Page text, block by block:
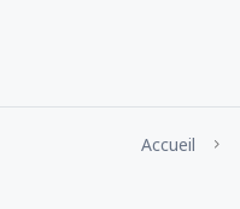
Accueil